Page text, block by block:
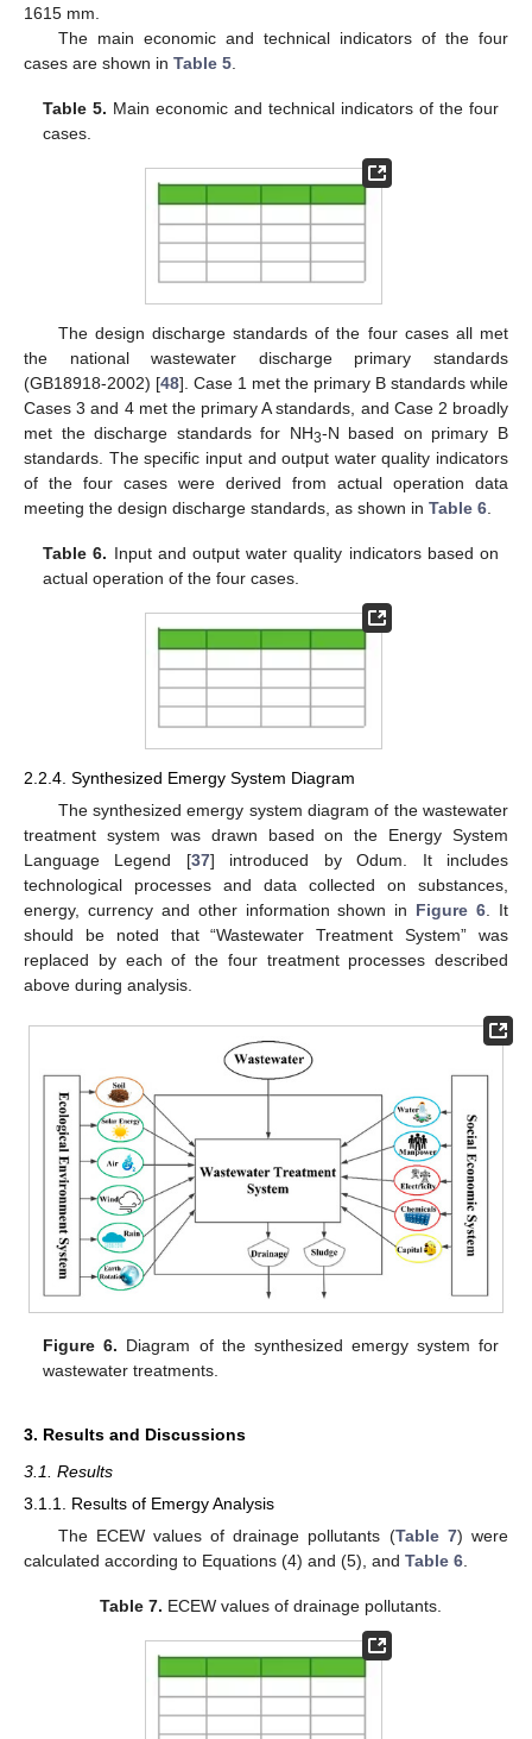
1615 mm.
The main economic and technical indicators of the four
cases are shown in Table 5.
Table 5. Main economic and technical indicators of the four
cases.
The design discharge standards of the four cases all met
the national wastewater discharge primary standards
(GB18918-2002) [48]. Case 1 met the primary B standards while
Cases 3 and 4 met the primary A standards, and Case 2 broadly
met the discharge standards for NH3-N based on primary B
standards. The specific input and output water quality indicators
of the four cases were derived from actual operation data
meeting the design discharge standards, as shown in Table 6.
Table 6. Input and output water quality indicators based on
actual operation of the four cases.
2.2.4. Synthesized Emergy System Diagram
The synthesized emergy system diagram of the wastewater
treatment system was drawn based on the Energy System
Language Legend [37] introduced by Odum. It includes
technological processes and data collected on substances,
energy, currency and other information shown in Figure 6. It
should be noted that “Wastewater Treatment System” was
replaced by each of the four treatment processes described
above during analysis.
Figure 6. Diagram of the synthesized emergy system for
wastewater treatments.
3. Results and Discussions
3.1. Results
3.1.1. Results of Emergy Analysis
The ECEW values of drainage pollutants (Table 7) were
calculated according to Equations (4) and (5), and Table 6.
Table 7. ECEW values of drainage pollutants.